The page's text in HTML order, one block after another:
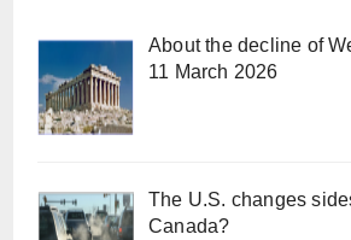
About the decline of
11 March 2026
The U.S. changes
Canada?